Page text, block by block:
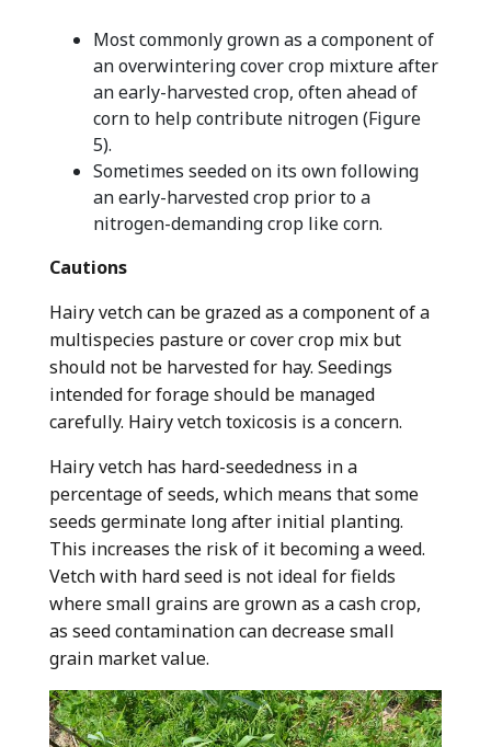
Most commonly grown as a component of
an overwintering cover crop mixture after
an early-harvested crop, often ahead of
corn to help contribute nitrogen (Figure
5).
Sometimes seeded on its own following
an early-harvested crop prior to a
nitrogen-demanding crop like corn.
Cautions
Hairy vetch can be grazed as a component of a
multispecies pasture or cover crop mix but
should not be harvested for hay. Seedings
intended for forage should be managed
carefully. Hairy vetch toxicosis is a concern.
Hairy vetch has hard-seededness in a
percentage of seeds, which means that some
seeds germinate long after initial planting.
This increases the risk of it becoming a weed.
Vetch with hard seed is not ideal for fields
where small grains are grown as a cash crop,
as seed contamination can decrease small
grain market value.